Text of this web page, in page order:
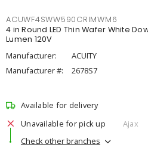
ACUWF4SWW590CRIMWM6
4 in Round LED Thin Wafer White
Lumen 120V
Manufacturer:
ACUITY
Manufacturer #:
2678S7
Available for delivery
Unavailable for pick up
Ajax
Check other branches